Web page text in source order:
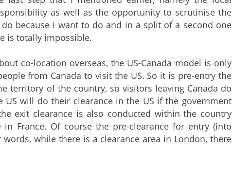
as well as the opportunity to scrutinise the
because I want to do and in a split of a second one
is totally impossible.
co-location overseas, the US-Canada model is only
from Canada to visit the US. So it is pre-entry the
territory of the country, so visitors leaving Canada do
US will do their clearance in the US if the government
exit clearance is also conducted within the country
France. Of course the pre-clearance for entry (into
while there is a clearance area in London, there